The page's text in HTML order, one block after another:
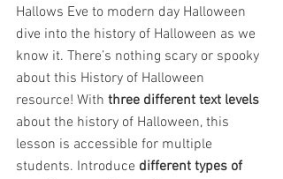
Hallows Eve to modern day Halloween
dive into the history of Halloween as we
know it. There’s nothing scary or spooky
about this History of Halloween
resource! With three different text levels
about the history of Halloween, this
lesson is accessible for multiple
students. Introduce different types of